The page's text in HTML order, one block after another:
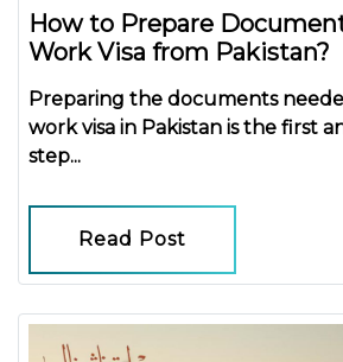
How to Prepare
Work Visa from Pakistan?
Preparing the documents
work visa in Pakistan is the first
step...
Read Post